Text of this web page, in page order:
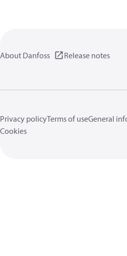
About Danfoss Release notes
Privacy policyTerms of useGeneral
Cookies